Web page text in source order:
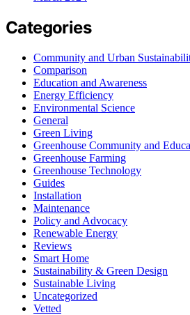
Categories
Community and Urban
Comparison
Education and Awareness
Energy Efficiency
Environmental Science
General
Green Living
Greenhouse Community and
Greenhouse Farming
Greenhouse Technology
Guides
Installation
Maintenance
Policy and Advocacy
Renewable Energy
Reviews
Smart Home
Sustainability & Green Design
Sustainable Living
Uncategorized
Vetted